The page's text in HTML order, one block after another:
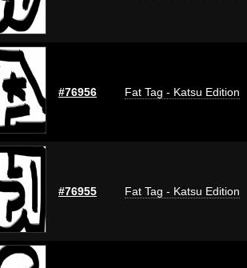
#76956 Fat Tag - Katsu Edition
#76955 Fat Tag - Katsu Edition